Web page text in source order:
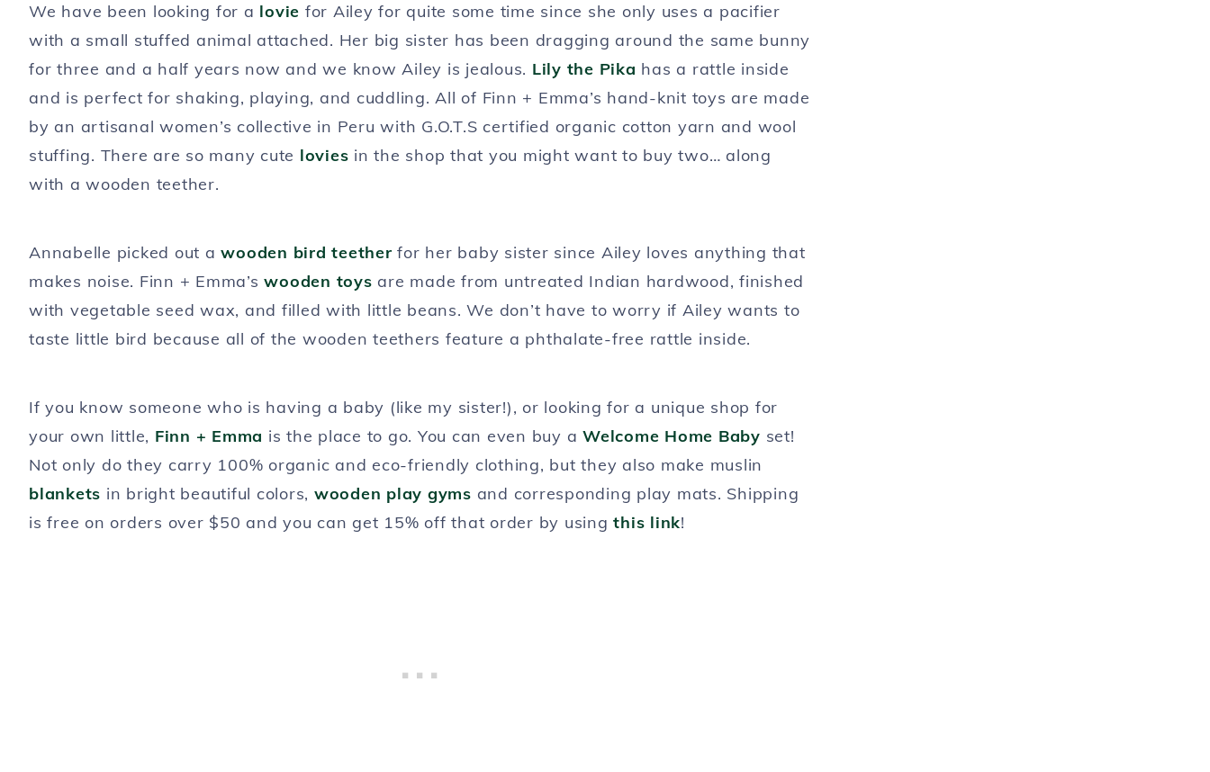
We have been looking for a lovie for Ailey for quite some time since she only uses a pacifier
with a small stuffed animal attached. Her big sister has been dragging around the same bunny
for three and a half years now and we know Ailey is jealous. Lily the Pika has a rattle inside
and is perfect for shaking, playing, and cuddling. All of Finn + Emma’s hand-knit toys are made
by an artisanal women’s collective in Peru with G.O.T.S certified organic cotton yarn and wool
stuffing. There are so many cute lovies in the shop that you might want to buy two… along
with a wooden teether.
Annabelle picked out awooden bird teether for her baby sister since Ailey loves anything that
makes noise. Finn + Emma’swooden toys are made from untreated Indian hardwood, finished
with vegetable seed wax, and filled with little beans. We don’t have to worry if Ailey wants to
taste little bird because all of the wooden teethers feature a phthalate-free rattle inside.
If you know someone who is having a baby (like my sister!), or looking for a unique shop for
your own little, Finn + Emma is the place to go. You can even buy a Welcome Home Baby set!
Not only do they carry 100% organic and eco-friendly clothing, but they also make muslin
blankets in bright beautiful colors, wooden play gyms and corresponding play mats. Shipping
is free on orders over $50 and you can get 15% off that order by usingthis link!